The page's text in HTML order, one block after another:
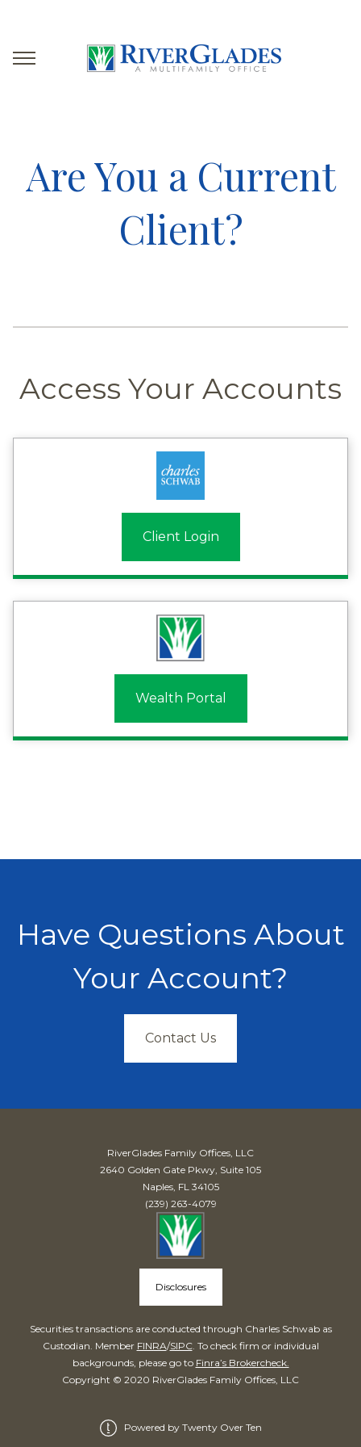
Are You a Current
Client?
Access Your Accounts
Client Login
Wealth Portal
Have Questions About
Your Account?
Contact Us
RiverGlades Family Offices, LLC
2640 Golden Gate Pkwy, Suite 105
Naples, FL 34105
(239) 263-4079
Disclosures
Securities transactions are conducted through Charles Schwab as
Custodian. Member FINRA/SIPC. To check firm or individual
backgrounds, please go to Finra’s Brokercheck.
Copyright © 2020 RiverGlades Family Offices, LLC
Powered by Twenty Over Ten